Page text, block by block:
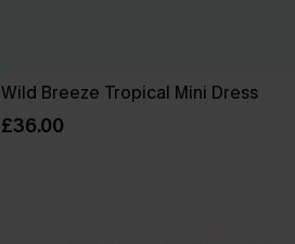
Wild Breeze Tropical Mini Dress
£36.00